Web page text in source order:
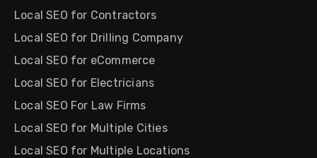
Local SEO for Contractors
Local SEO for Drilling Company
Local SEO for eCommerce
Local SEO for Electricians
Local SEO For Law Firms
Local SEO for Multiple Cities
Local SEO for Multiple Locations